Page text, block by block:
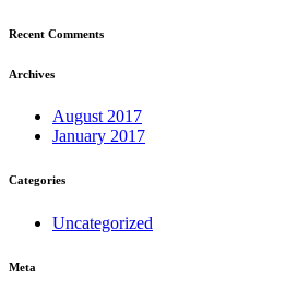
Recent Comments
Archives
August 2017
January 2017
Categories
Uncategorized
Meta